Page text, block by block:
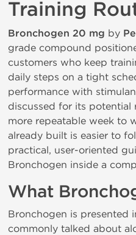
Training
Bronchogen 20 mg by
grade compound
customers who keep
daily steps on a tight
performance with
discussed for its potential
more repeatable week to
already built is easier to
practical, user-oriented
Bronchogen inside a
What
Bronchogen is presented
commonly talked about